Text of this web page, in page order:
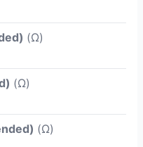
(Ω)
(Ω)
(Ω)